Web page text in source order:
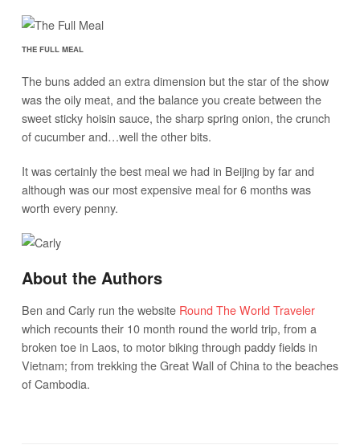
THE FULL MEAL
The buns added an extra dimension but the star of the show
was the oily meat, and the balance you create between the
sweet sticky hoisin sauce, the sharp spring onion, the crunch
of cucumber and…well the other bits.
It was certainly the best meal we had in Beijing by far and
although was our most expensive meal for 6 months was
worth every penny.
About the Authors
Ben and Carly run the website Round The World Traveler
which recounts their 10 month round the world trip, from a
broken toe in Laos, to motor biking through paddy fields in
Vietnam; from trekking the Great Wall of China to the beaches
of Cambodia.